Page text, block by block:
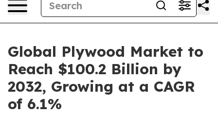
Global Plywood Market to
Reach $100.2 Billion by
2032, Growing at a CAGR
of 6.1%